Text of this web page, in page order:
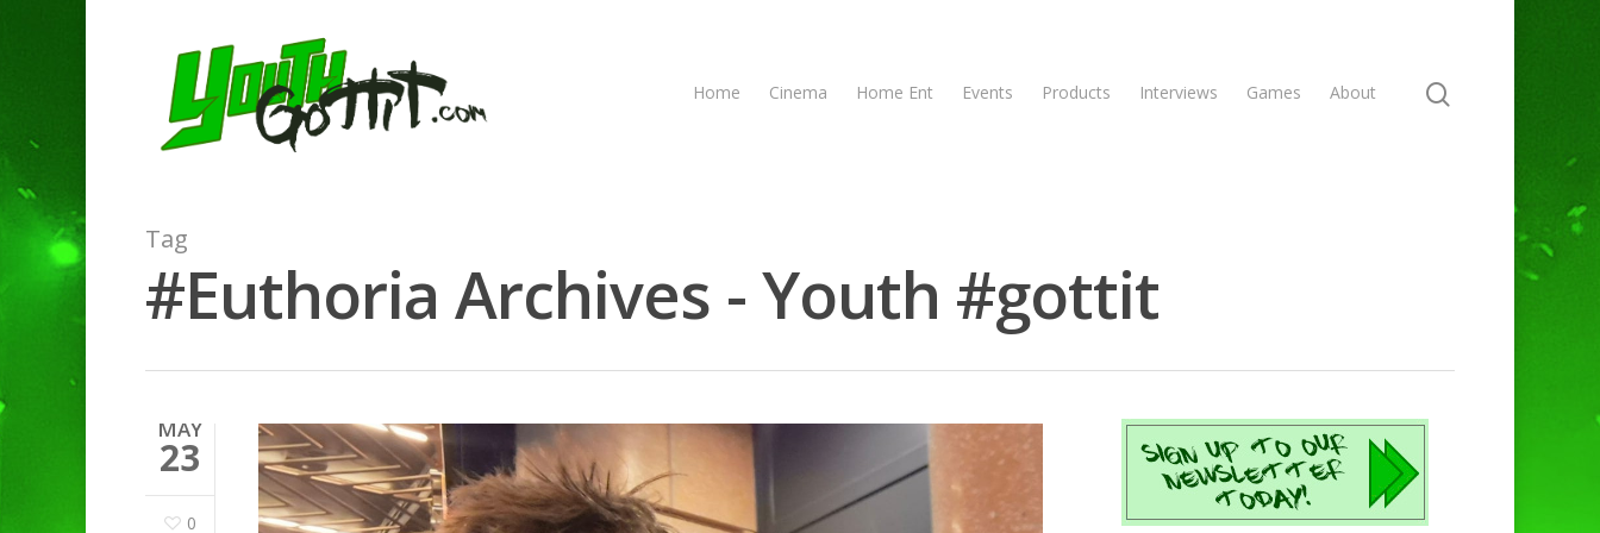
Home Cinema Home Ent Events Products Interviews Games About
Tag
#Euthoria Archives - Youth #gottit
MAY
23
0